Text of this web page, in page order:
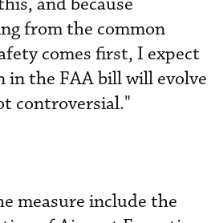
from the common
comes first, I expect
the FAA bill will evolve
controversial."
measure include the